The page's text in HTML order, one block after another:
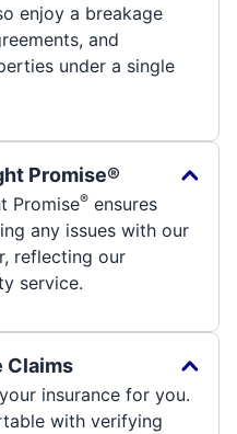
enjoy a breakage
and
under a single
Promise®
Promise® ensures
any issues with our
reflecting our
service.
Claims
insurance for you.
with verifying